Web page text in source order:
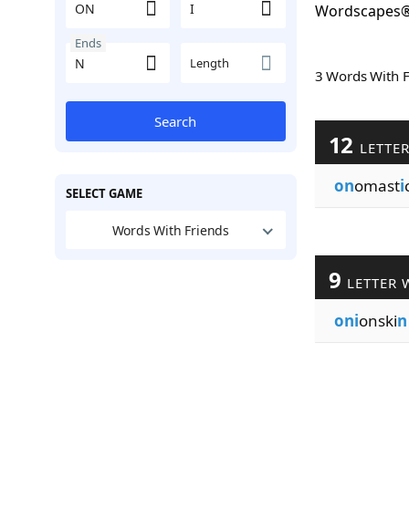
Ends
Length
Search
SELECT GAME
Words With Friends
3 Words
12
onomasti
9 LETTER
onionskin